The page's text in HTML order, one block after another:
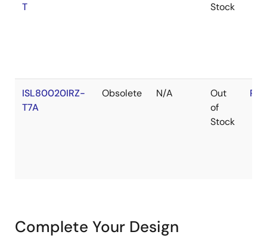
T
Stock
ISL80020IRZ-
T7A
Obsolete N/A
Out
of
Stock
Complete Your Design